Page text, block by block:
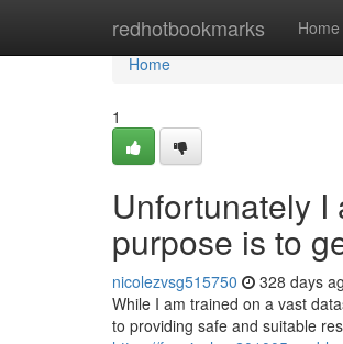
redhotbookmarks Home
Home
Home
1
Unfortunately I
purpose is to
nicolezvsg515750 328 days
While I am trained on a vast
to providing safe and suitable